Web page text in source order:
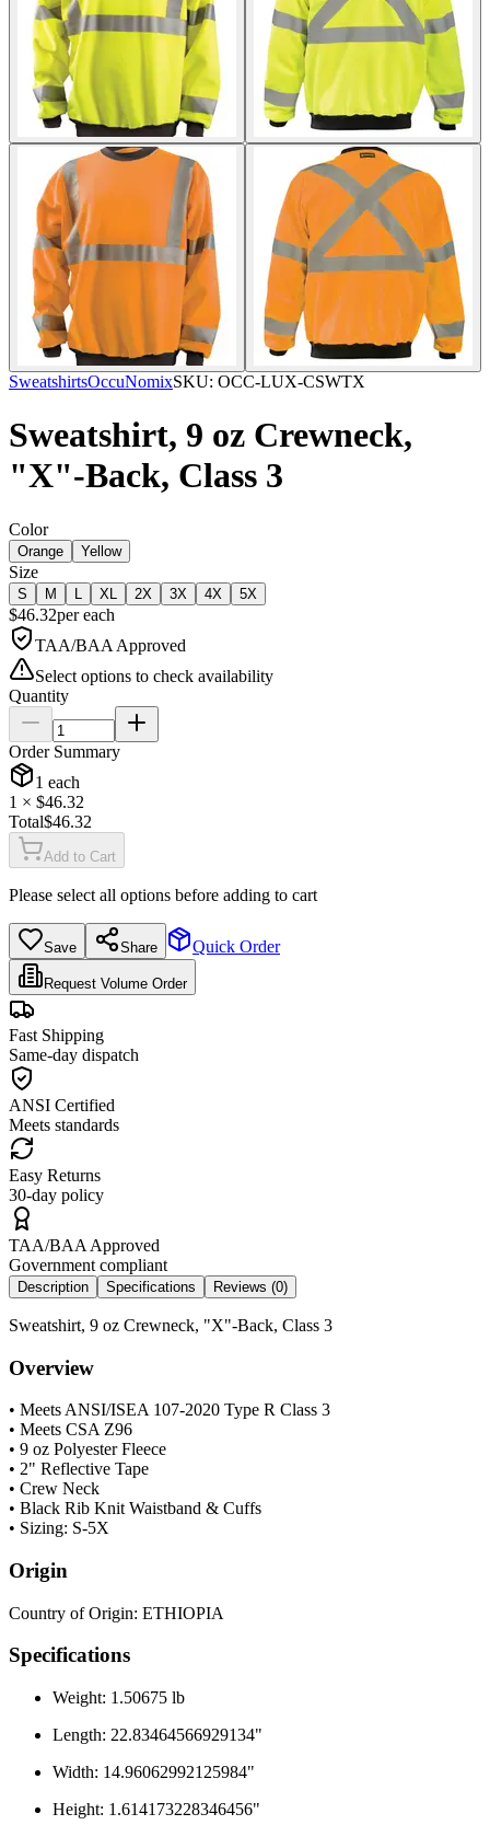
SweatshirtsOccuNomixSKU: OCC-LUX-CSWTX
Sweatshirt, 9 oz Crewneck,
"X"-Back, Class 3
Color
Orange Yellow
Size
S M XL 2X 3X 4X 5X
$46.32pereach
TAA/BAA Approved
Select options to check availability
Quantity
Order Summary
1 each
1 × $46.32
Total$46.32
Add to Cart
Please select all options before adding to cart
Save Share Quick Order
Request Volume Order
Fast Shipping
Same-day dispatch
ANSI Certified
Meets standards
Easy Returns
30-day policy
TAA/BAA Approved
Government compliant
Description Specifications Reviews (0)
Sweatshirt, 9 oz Crewneck, "X"-Back, Class 3
Overview
• Meets ANSI/ISEA 107-2020 Type R Class 3
• Meets CSA Z96
• 9 oz Polyester Fleece
• 2" Reflective Tape
• Crew Neck
• Black Rib Knit Waistband & Cuffs
• Sizing: S-5X
Origin
Country of Origin: ETHIOPIA
Specifications
Weight: 1.50675 lb
Length: 22.83464566929134"
Width: 14.96062992125984"
Height: 1.614173228346456"